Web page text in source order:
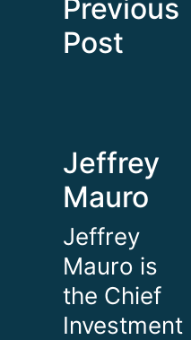
Previous
Post
Jeffrey
Mauro
Jeffrey
Mauro is
the Chief
Investment